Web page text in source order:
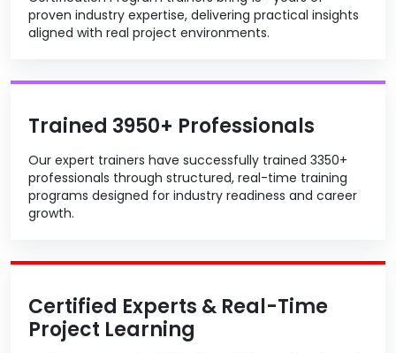
proven industry expertise, delivering practical insights
aligned with real project environments.
Trained 3950+ Professionals
Our expert trainers have successfully trained 3350+
professionals through structured, real-time training
programs designed for industry readiness and career
growth.
Certified Experts & Real-Time
Project Learning